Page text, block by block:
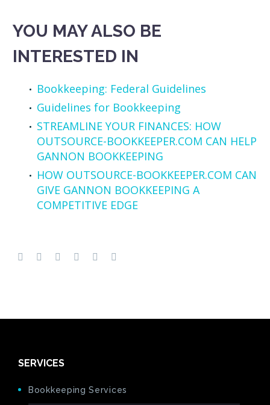
YOU MAY ALSO BE
INTERESTED IN
Bookkeeping: Federal Guidelines
Guidelines for Bookkeeping
STREAMLINE YOUR FINANCES: HOW
OUTSOURCE-BOOKKEEPER.COM CAN HELP
GANNON BOOKKEEPING
HOW OUTSOURCE-BOOKKEEPER.COM CAN
GIVE GANNON BOOKKEEPING A
COMPETITIVE EDGE
SERVICES
Bookkeeping Services